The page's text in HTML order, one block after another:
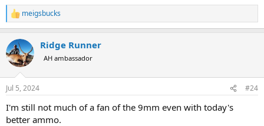
R
e
c
t
i
n
s
meigsbucks
Ridge Runner
AH ambassador
Jul 5, 2024 #24
I'm still not much of a fan of the 9mm even with today's
better ammo.